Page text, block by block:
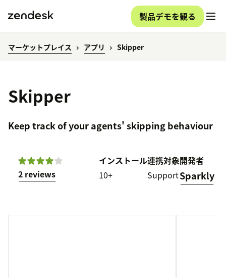
製品デモを観る
マーケットプレイス アプリ Skipper
Skipper
Keep track of your agents' skipping behaviour
2 reviews
インストール
10+
連携対象
Support
開発者
Sparkly